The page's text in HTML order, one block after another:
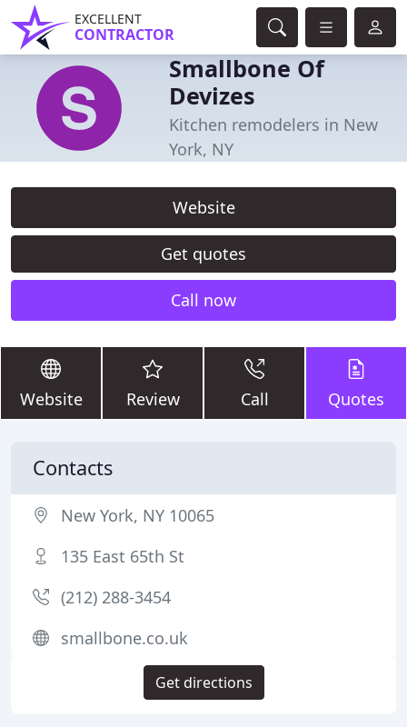
EXCELLENT
CONTRACTOR
Smallbone Of
Devizes
Kitchen remodelers in New
York, NY
Website
Get quotes
Call now
Website Review Call Quotes
Contacts
New York, NY 10065
135 East 65th St
(212) 288-3454
smallbone.co.uk
Get directions